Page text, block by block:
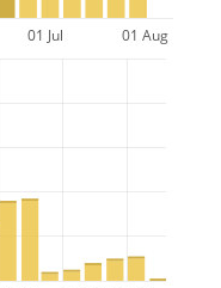
01 Jul 01 Aug